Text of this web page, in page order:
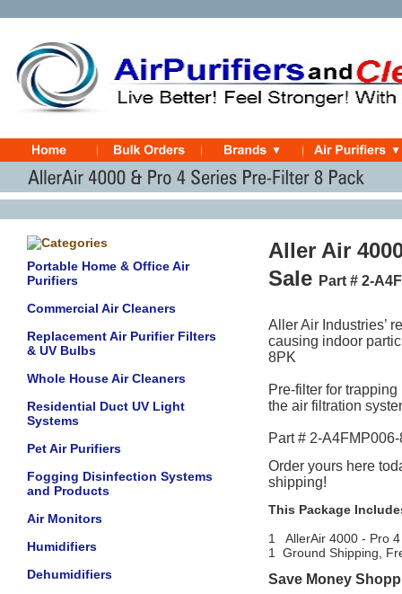
Portable Home & Office Air
Purifiers
Commercial Air Cleaners
Replacement Air Purifier Filters
& UV Bulbs
Whole House Air Cleaners
Residential Duct UV Light
Systems
Pet Air Purifiers
Fogging Disinfection Systems
and Products
Air Monitors
Humidifiers
Dehumidifiers
Aller Air
Sale Part # 2-
Aller Air Industries’
causing indoor
8PK
Pre-filter for
the air filtration
Part # 2-
Order yours here
shipping!
This Package
1 AllerAir 4000 - Pro
1 Ground Shipping,
Save Money